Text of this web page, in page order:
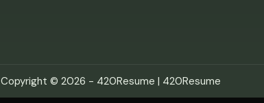
Copyright © 2026 - 420Resume | 420Resume